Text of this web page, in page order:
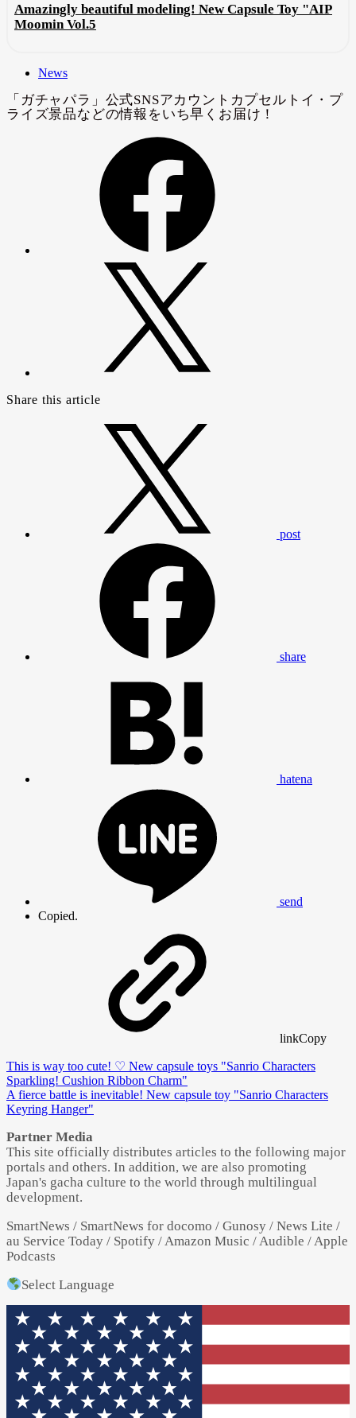
Amazingly beautiful modeling! New Capsule Toy "AIP
Moomin Vol.5
News
Share this article
post
share
hatena
send
Copied.
linkCopy
This is way too cute! ♡ New capsule toys "Sanrio Characters
Sparkling! Cushion Ribbon Charm"
A fierce battle is inevitable! New capsule toy "Sanrio Characters
Keyring Hanger"
Partner Media
This site officially distributes articles to the following major
portals and others. In addition, we are also promoting
Japan's gacha culture to the world through multilingual
development.
SmartNews / SmartNews for docomo / Gunosy / News Lite /
au Service Today / Spotify / Amazon Music / Audible / Apple
Podcasts
Select Language